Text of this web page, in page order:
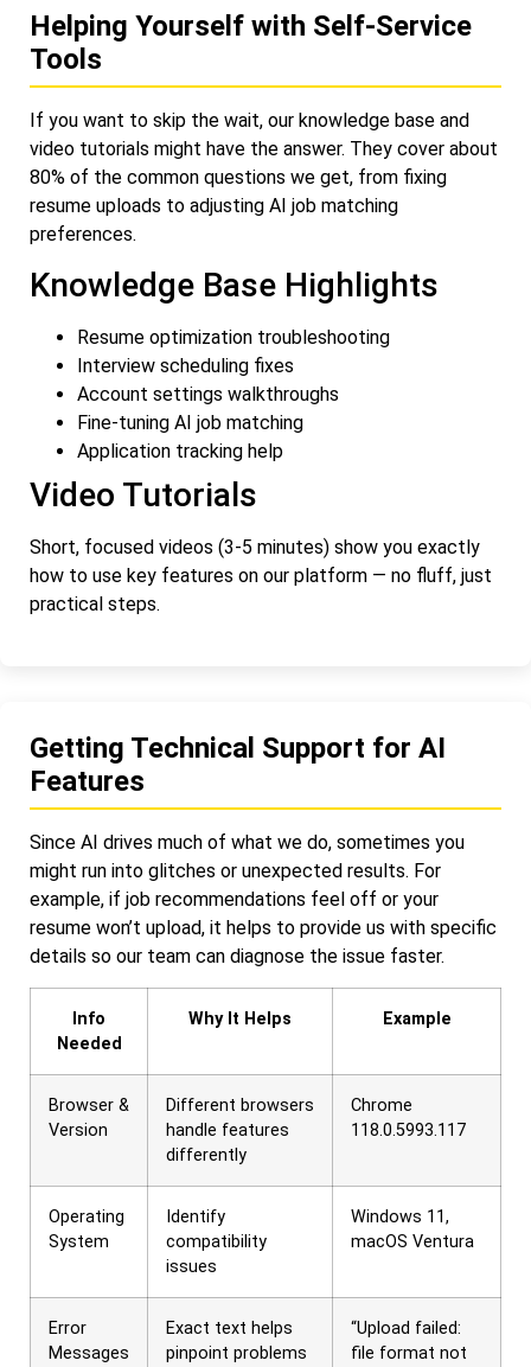
Helping Yourself with Self-Service
Tools
If you want to skip the wait, our knowledge base and
video tutorials might have the answer. They cover about
80% of the common questions we get, from fixing
resume uploads to adjusting AI job matching
preferences.
Knowledge Base Highlights
Resume optimization troubleshooting
Interview scheduling fixes
Account settings walkthroughs
Fine-tuning AI job matching
Application tracking help
Video Tutorials
Short, focused videos (3-5 minutes) show you exactly
how to use key features on our platform — no fluff, just
practical steps.
Getting Technical Support for AI
Features
Since AI drives much of what we do, sometimes you
might run into glitches or unexpected results. For
example, if job recommendations feel off or your
resume won’t upload, it helps to provide us with specific
details so our team can diagnose the issue faster.
Info
Needed
Why It Helps Example
Browser &
Version
Different browsers
handle features
differently
Chrome
118.0.5993.117
Operating
System
Identify
compatibility
issues
Windows 11,
macOS Ventura
Error
Messages
Exact text helps
pinpoint problems
“Upload failed:
file format not